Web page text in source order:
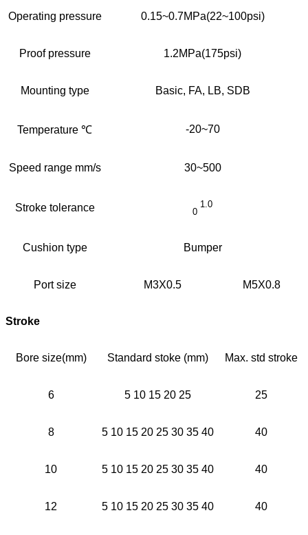
Operating pressure 0.15~0.7MPa(22~100psi)
Proof pressure 1.2MPa(175psi)
Mounting type Basic, FA, LB, SDB
Temperature ℃ -20~70
Speed range mm/s 30~500
Stroke tolerance 0
1.0
Cushion type Bumper
Port size M3X0.5 M5X0.8
Stroke
Bore size(mm) Standard stoke (mm) Max. std stroke
6 5 10 15 20 25 25
8 5 10 15 20 25 30 35 40 40
10 5 10 15 20 25 30 35 40 40
12 5 10 15 20 25 30 35 40 40